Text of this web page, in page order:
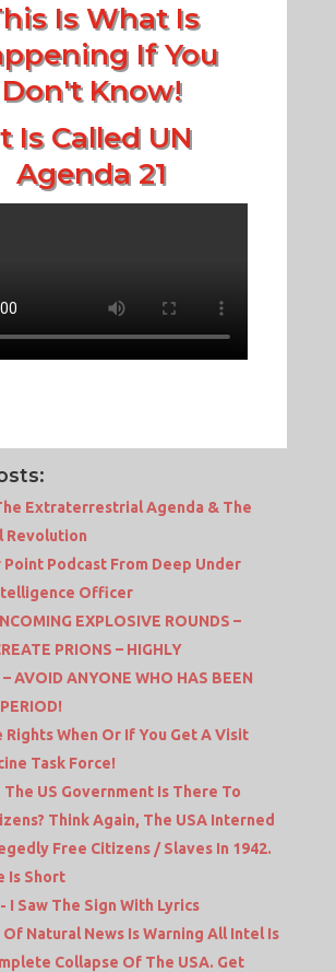
Is What Is
If You
Don't Know!
Is Called UN
Agenda 21
Extraterrestrial Agenda & The
Revolution
Podcast From Deep Under
Officer
EXPLOSIVE ROUNDS –
PRIONS – HIGHLY
AVOID ANYONE WHO HAS BEEN
Rights When Or If You Get A Visit
Task Force!
US Government Is There To
Think Again, The USA Interned
Free Citizens / Slaves In 1942.
Is Short
I Saw The Sign With Lyrics
Of Natural News Is Warning All Intel Is
Collapse Of The USA. Get